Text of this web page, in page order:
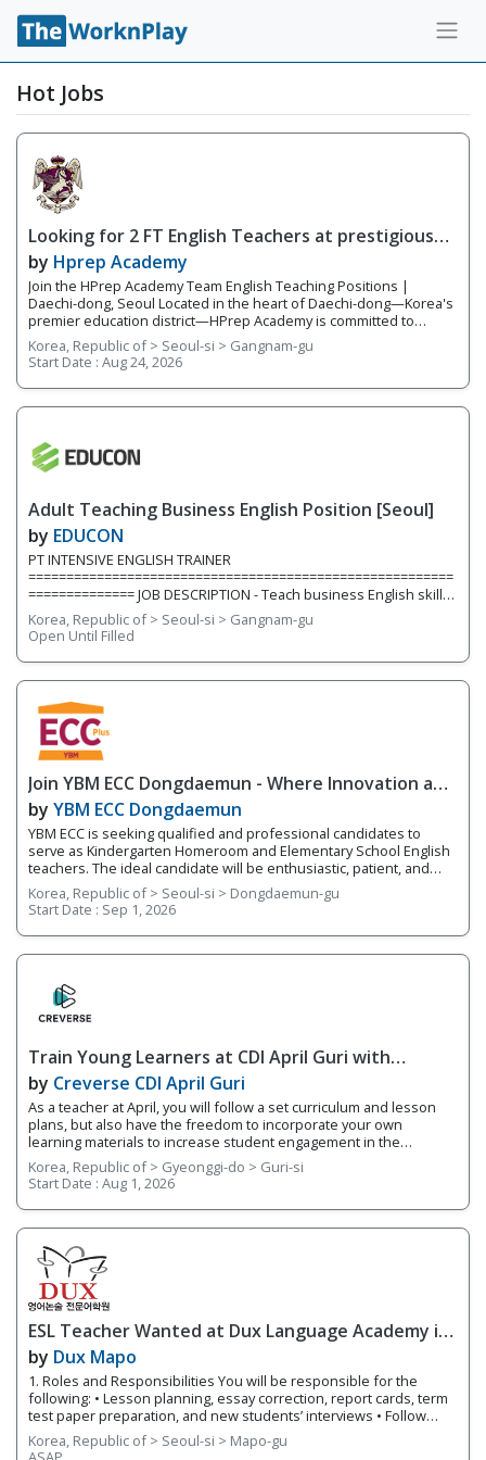
Hot Jobs
Looking for 2 FT English Teachers at prestigious
academy in Daechi
by Hprep Academy
Join the HPrep Academy Team English Teaching Positions |
Daechi-dong, Seoul Located in the heart of Daechi-dong—Korea's
premier education district—HPrep Academy is committed to
providing students with an exceptional academic education in
English. As an official SAT testing center and SAT preparation
academy, we challenge students to excel in critical thinking,
academic writing, standardized testing, and university preparation.
Our teachers work closely together in a collaborative, supportive
team of five to six experienced educators, we provide
individualized instruction, prepare students for academic
competitions, and help students reach their full potential both
full-time teaching positions. Position 1: Elementary English
Teacher We are
Korea, Republic of > Seoul-si > Gangnam-gu
Start Date : Aug 24, 2026
Adult Teaching Business English Position [Seoul]
by EDUCON
PT INTENSIVE ENGLISH TRAINER
========================================================
============== JOB DESCRIPTION - Teach business English skills,
construction industry, project management, resume & cover
letters, contract, emailing etc. to university students/graduates
(young job seekers) QUALIFICATION - Mandatory Minimum of 1
year teaching experience teaching adults in Korea (*group
experience preferred) - BA/BS or above - One of working
experiences in a Project Management
Korea, Republic of > Seoul-si > Gangnam-gu
Open Until Filled
Join YBM ECC Dongdaemun - Where Innovation and
Immersion Shape Young Minds
by YBM ECC Dongdaemun
YBM ECC is seeking qualified and professional candidates to
serve as Kindergarten Homeroom and Elementary School English
teachers. The ideal candidate will be enthusiastic, patient, and
who works well with young children. You will be encouraging
students to develop expression through hands-on activities and
projects that utilize a language-learning curriculum and thinking
tools. This program works on developing the 4 Skills of English
(reading, writing, speaking, and listening) while fostering
of students based on their fluency levels. Responsibilities
Overview • Teach lessons following YBM ECC's curriculum and
supplement your own worksheets and activities • Grade basic
on students’ progress
Korea, Republic of > Seoul-si > Dongdaemun-gu
Start Date : Sep 1, 2026
Train Young Learners at CDI April Guri with
Cutting-Edge Tech! / Aug 2026 Start
by Creverse CDI April Guri
As a teacher at April, you will follow a set curriculum and lesson
plans, but also have the freedom to incorporate your own
learning materials to increase student engagement in the
classroom. With integrated online learning, April offers you a
smarter way to teach! Whether it's your first-year teaching or
you're an experienced teacher, we provide you with teacher
support and training. 1. Responsibilities Overview • Guide
students through projects that focus on a variety of integrated
subjects such as video production and AR • Teach small class
sizes using integrated technology in your classroom • Share
teaching materials via Teacher's Portal, an integrated online
learning system connected to each branch 2. Requirements •
Native English Speaker
Korea, Republic of > Gyeonggi-do > Guri-si
Start Date : Aug 1, 2026
ESL Teacher Wanted at Dux Language Academy in
Mapo District of Seoul
by Dux Mapo
1. Roles and Responsibilities You will be responsible for the
following: • Lesson planning, essay correction, report cards, term
test paper preparation, and new students’ interviews • Follow
lesson plans and instructional materials to teach classes. •
Provide individualized and small group instruction to meet the
Korea, Republic of > Seoul-si > Mapo-gu